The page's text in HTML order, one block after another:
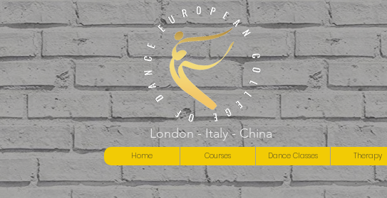
London - Italy - China
Home Courses Dance Classes Therapy